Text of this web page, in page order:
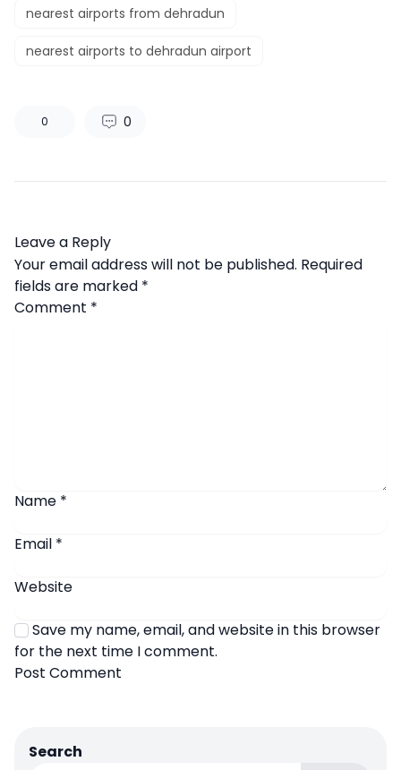
nearest airports from dehradun
nearest airports to dehradun airport
0 0
Leave a Reply
Your email address will not be published. Required
fields are marked *
Comment *
Name *
Email *
Website
Save my name, email, and website in this browser
for the next time I comment.
Search